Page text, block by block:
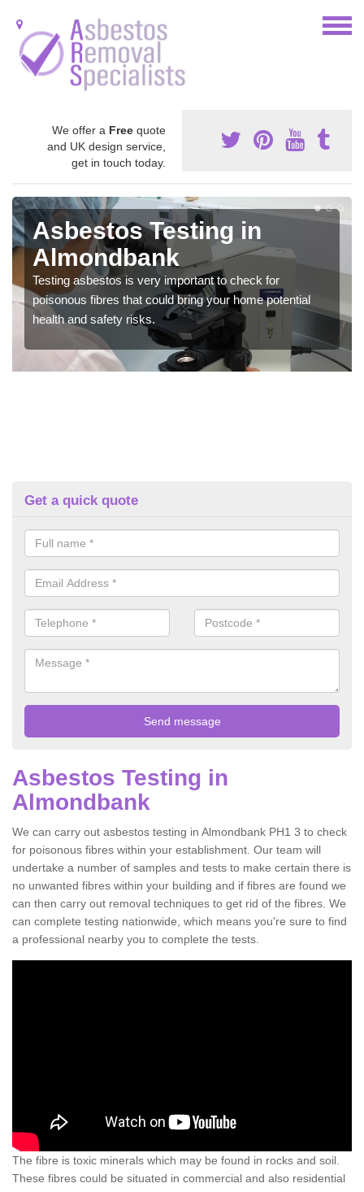
We offer a Free quote
and UK design service,
get in touch today.
Asbestos Testing in
Almondbank
Testing asbestos is very important to check for
poisonous fibres that could bring your home potential
health and safety risks.
Get a quick quote
Asbestos Testing in
Almondbank
We can carry out asbestos testing in Almondbank PH1 3 to check
for poisonous fibres within your establishment. Our team will
undertake a number of samples and tests to make certain there is
no unwanted fibres within your building and if fibres are found we
can then carry out removal techniques to get rid of the fibres. We
can complete testing nationwide, which means you're sure to find
a professional nearby you to complete the tests.
The fibre is toxic minerals which may be found in rocks and soil.
These fibres could be situated in commercial and also residential